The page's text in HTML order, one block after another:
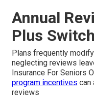
Annual
Plus
Plans frequently
neglecting reviews
Insurance For Seniors
program incentives can
reviews